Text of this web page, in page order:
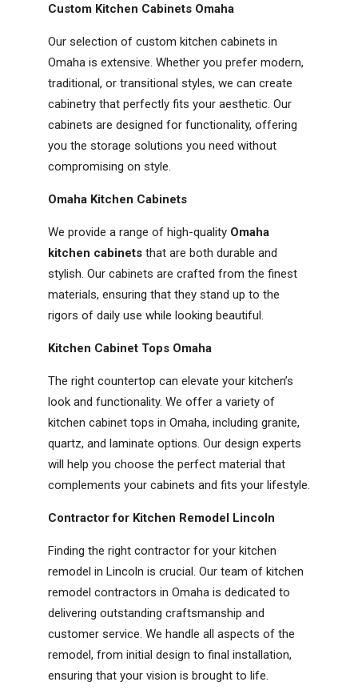
Custom Kitchen Cabinets Omaha
Our selection of custom kitchen cabinets in
Omaha is extensive. Whether you prefer modern,
traditional, or transitional styles, we can create
cabinetry that perfectly fits your aesthetic. Our
cabinets are designed for functionality, offering
you the storage solutions you need without
compromising on style.
Omaha Kitchen Cabinets
We provide a range of high-quality Omaha
kitchen cabinets that are both durable and
stylish. Our cabinets are crafted from the finest
materials, ensuring that they stand up to the
rigors of daily use while looking beautiful.
Kitchen Cabinet Tops Omaha
The right countertop can elevate your kitchen’s
look and functionality. We offer a variety of
kitchen cabinet tops in Omaha, including granite,
quartz, and laminate options. Our design experts
will help you choose the perfect material that
complements your cabinets and fits your lifestyle.
Contractor for Kitchen Remodel Lincoln
Finding the right contractor for your kitchen
remodel in Lincoln is crucial. Our team of kitchen
remodel contractors in Omaha is dedicated to
delivering outstanding craftsmanship and
customer service. We handle all aspects of the
remodel, from initial design to final installation,
ensuring that your vision is brought to life.